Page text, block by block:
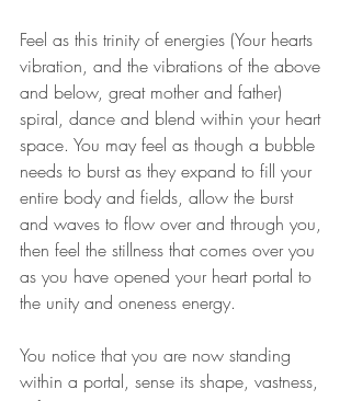
Feel as this trinity of energies (Your hearts
vibration, and the vibrations of the above
and below, great mother and father)
spiral, dance and blend within your heart
space. You may feel as though a bubble
needs to burst as they expand to fill your
entire body and fields, allow the burst
and waves to flow over and through you,
then feel the stillness that comes over you
as you have opened your heart portal to
the unity and oneness energy.
You notice that you are now standing
within a portal, sense its shape, vastness,